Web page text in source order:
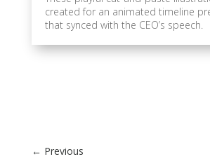
created for an animated timeline
that synced with the CEO’s speech.
← Previous